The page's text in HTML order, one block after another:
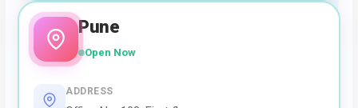
Pune
Open Now
ADDRESS